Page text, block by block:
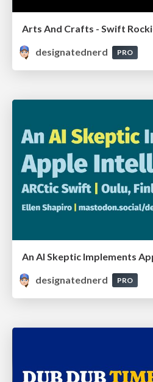
designatednerd
PRO
designatednerd
PRO